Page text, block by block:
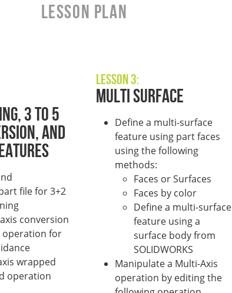
LESSON PLAN
3 to 5
and
file for 3+2
conversion
operation for
wrapped
operation
Lesson 3:
Multi surface
Define a multi-surface
feature using part faces
using the following
methods:
Faces or Surfaces
Faces by color
Define a multi-surface
feature using a
surface body from
SOLIDWORKS
Manipulate a Multi-Axis
operation by editing the